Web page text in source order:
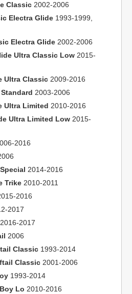
Classic 2002-2006
Electra Glide 1993-1999,
Electra Glide 2002-2006
Ultra Classic Low 2015-
Ultra Classic 2009-2016
2003-2006
Ultra Limited 2010-2016
Ultra Limited Low 2015-
2016
2014-2016
Trike 2010-2011
2016
2017
2016-2017
2006
Classic 1993-2014
Classic 2001-2006
1993-2014
Lo 2010-2016